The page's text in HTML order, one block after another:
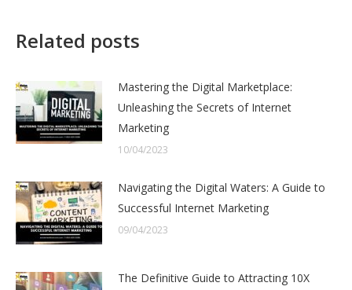
Related posts
Mastering the Digital Marketplace:
Unleashing the Secrets of Internet
Marketing
10/04/2023
Navigating the Digital Waters: A Guide to
Successful Internet Marketing
09/04/2023
The Definitive Guide to Attracting 10X